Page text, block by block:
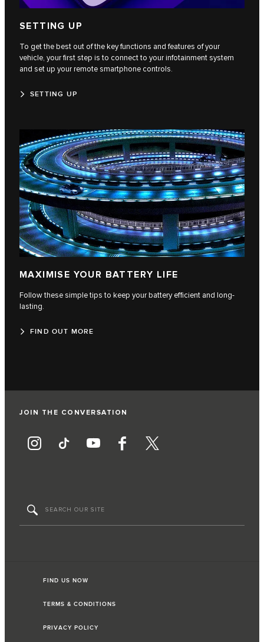
SETTING UP
To get the best out of the key functions and features of your
vehicle, your first step is to connect to your infotainment system
and set up your remote smartphone controls.
SETTING UP
MAXIMISE YOUR BATTERY LIFE
Follow these simple tips to keep your battery efficient and long-
lasting.
FIND OUT MORE
JOIN THE CONVERSATION
FIND US NOW
TERMS & CONDITIONS
PRIVACY POLICY